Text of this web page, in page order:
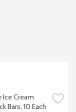
Ice Cream
Bars, 10 Each